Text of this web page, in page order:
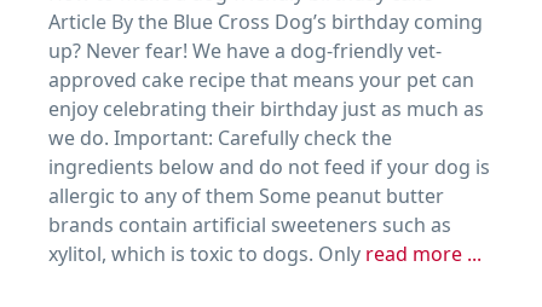
Article By the Blue Cross Dog’s birthday coming
up? Never fear! We have a dog-friendly vet-
approved cake recipe that means your pet can
enjoy celebrating their birthday just as much as
we do. Important: Carefully check the
ingredients below and do not feed if your dog is
allergic to any of them Some peanut butter
brands contain artificial sweeteners such as
xylitol, which is toxic to dogs. Only read more ...